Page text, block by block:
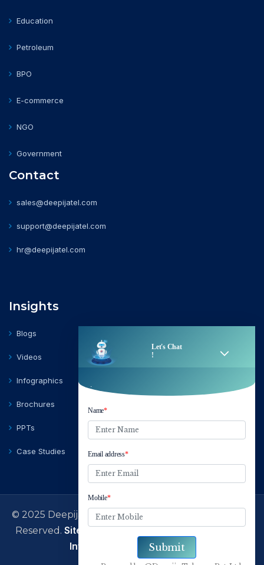
Education
Petroleum
BPO
E-commerce
NGO
Government
Contact
sales@deepijatel.com
support@deepijatel.com
hr@deepijatel.com
Insights
Blogs
Videos
Infographics
Brochures
PPTs
Case Studies
© 2025 Deepija Telecom Private Limited | All Rights
Reserved. Sitemap Terms of Use Privacy Policy
Information Security Policy